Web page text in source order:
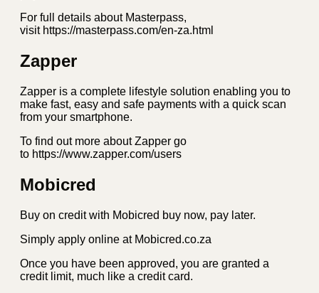
For full details about Masterpass,
visit https://masterpass.com/en-za.html
Zapper
Zapper is a complete lifestyle solution enabling you to
make fast, easy and safe payments with a quick scan
from your smartphone.
To find out more about Zapper go
to https://www.zapper.com/users
Mobicred
Buy on credit with Mobicred buy now, pay later.
Simply apply online at Mobicred.co.za
Once you have been approved, you are granted a
credit limit, much like a credit card.